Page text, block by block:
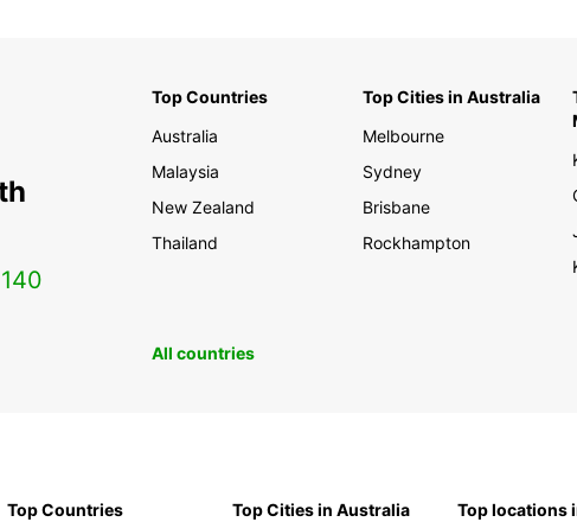
140
Top Countries
Australia
Malaysia
New Zealand
Thailand
Top Cities in Australia
Melbourne
Sydney
Brisbane
Rockhampton
All countries
Top Countries
Top Cities in Australia
Top locations